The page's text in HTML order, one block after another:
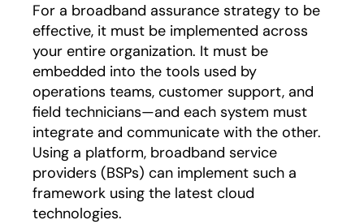
For a broadband assurance strategy to be
effective, it must be implemented across
your entire organization. It must be
embedded into the tools used by
operations teams, customer support, and
field technicians—and each system must
integrate and communicate with the other.
Using a platform, broadband service
providers (BSPs) can implement such a
framework using the latest cloud
technologies.